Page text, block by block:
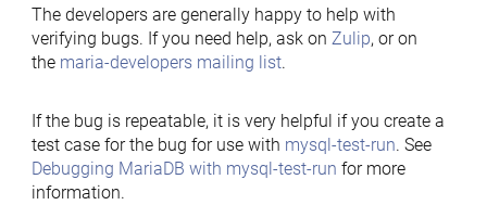
The developers are generally happy to help with
verifying bugs. If you need help, ask on Zulip, or on
the maria-developers mailing list.
If the bug is repeatable, it is very helpful if you create a
test case for the bug for use with mysql-test-run. See
Debugging MariaDB with mysql-test-run for more
information.